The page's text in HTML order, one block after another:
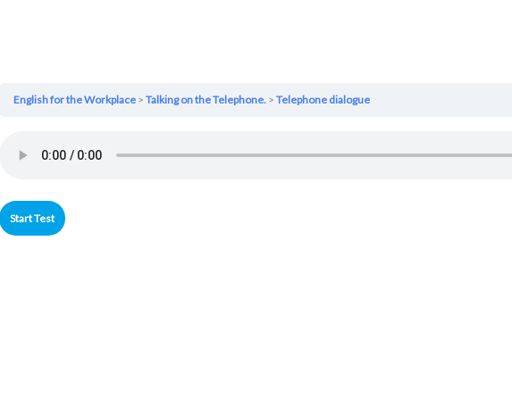
English for the Workplace Talking on the Telephone. Telephone dialogue